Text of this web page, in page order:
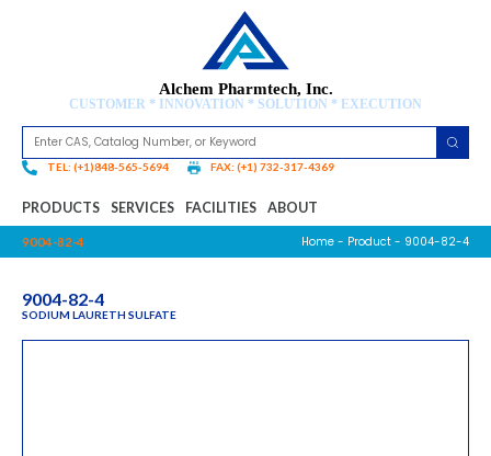
Alchem Pharmtech, Inc.
CUSTOMER * INNOVATION * SOLUTION * EXECUTION
TEL: (+1)848-565-5694 FAX: (+1) 732-317-4369
PRODUCTS SERVICES FACILITIES ABOUT
9004-82-4 Home - Product - 9004-82-4
9004-82-4
SODIUM LAURETH SULFATE